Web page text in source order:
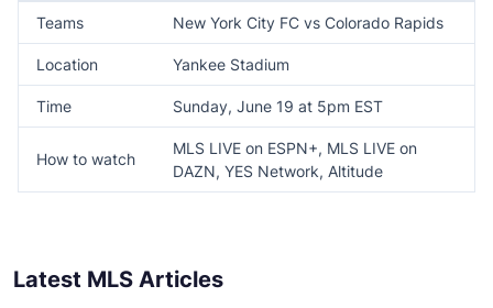
Teams New York City FC vs Colorado Rapids
Location Yankee Stadium
Time Sunday, June 19 at 5pm EST
How to watch
MLS LIVE on ESPN+, MLS LIVE on
DAZN, YES Network, Altitude
Latest MLS Articles